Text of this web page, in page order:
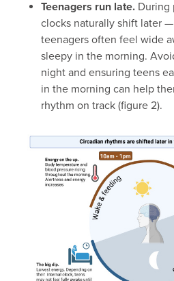
Teenagers run late. During
clocks naturally shift later —
teenagers often feel wide
sleepy in the morning.
night and ensuring teens
in the morning can help
rhythm on track (figure 2).